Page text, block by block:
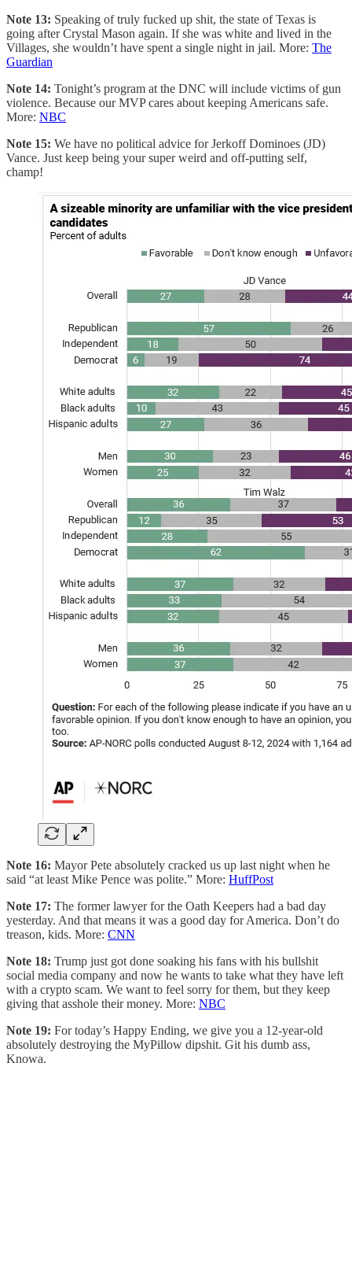
Note 13: Speaking of truly fucked up shit, the state of Texas is
going after Crystal Mason again. If she was white and lived in the
Villages, she wouldn’t have spent a single night in jail. More: The
Guardian
Note 14: Tonight’s program at the DNC will include victims of gun
violence. Because our MVP cares about keeping Americans safe.
More: NBC
Note 15: We have no political advice for Jerkoff Dominoes (JD)
Vance. Just keep being your super weird and off-putting self,
champ!
Note 16: Mayor Pete absolutely cracked us up last night when he
said “at least Mike Pence was polite.” More: HuffPost
Note 17: The former lawyer for the Oath Keepers had a bad day
yesterday. And that means it was a good day for America. Don’t do
treason, kids. More: CNN
Note 18: Trump just got done soaking his fans with his bullshit
social media company and now he wants to take what they have left
with a crypto scam. We want to feel sorry for them, but they keep
giving that asshole their money. More: NBC
Note 19: For today’s Happy Ending, we give you a 12-year-old
absolutely destroying the MyPillow dipshit. Git his dumb ass,
Knowa.